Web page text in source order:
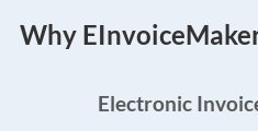
Why
Electronic